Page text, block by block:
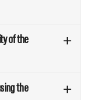
of the
the